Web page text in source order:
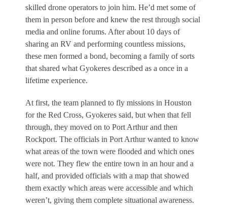
skilled drone operators to join him. He’d met some of
them in person before and knew the rest through social
media and online forums. After about 10 days of
sharing an RV and performing countless missions,
these men formed a bond, becoming a family of sorts
that shared what Gyokeres described as a once in a
lifetime experience.
At first, the team planned to fly missions in Houston
for the Red Cross, Gyokeres said, but when that fell
through, they moved on to Port Arthur and then
Rockport. The officials in Port Arthur wanted to know
what areas of the town were flooded and which ones
were not. They flew the entire town in an hour and a
half, and provided officials with a map that showed
them exactly which areas were accessible and which
weren’t, giving them complete situational awareness.